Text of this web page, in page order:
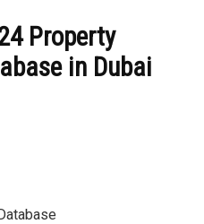
Property
in Dubai